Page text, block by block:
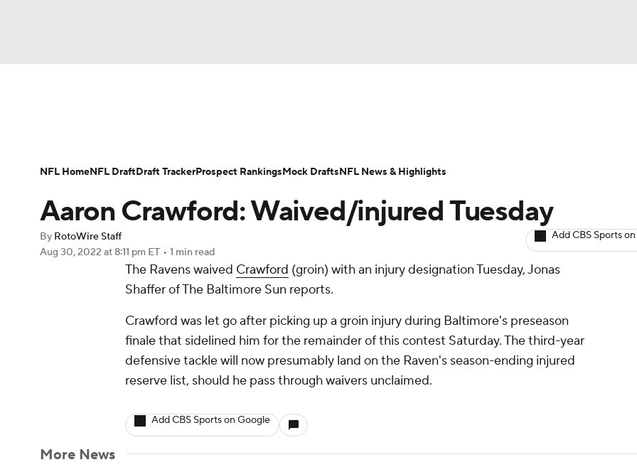
Champions League WWE Boxing NASCAR
Olympics
Prediction Shop PBR MLV
Play Golf
Player Search Injury Report Fantasy Football Today Fantasy Hub
Aaron Crawford: Waived/injured Tuesday
By RotoWire Staff
Aug 30, 2022 at 8:11 pm ET • 1 min read
Add CBS Sports
The Ravens waived Crawford (groin) with an injury designation Tuesday, Jonas
Shaffer of The Baltimore Sun reports.
Crawford was let go after picking up a groin injury during Baltimore's preseason
finale that sidelined him for the remainder of this contest Saturday. The third-year
defensive tackle will now presumably land on the Raven's season-ending injured
reserve list, should he pass through waivers unclaimed.
Add CBS Sports on Google
More News
NFL HomeNFL DraftDraft TrackerProspect RankingsMock DraftsNFL News & Highlights